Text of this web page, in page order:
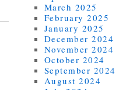
March 2025
February 2025
January 2025
December 2024
November 2024
October 2024
September 2024
August 2024